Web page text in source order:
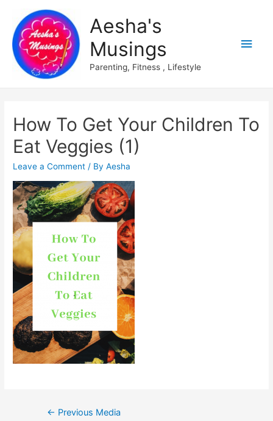
Aesha's
Musings
Parenting, Fitness , Lifestyle
Main
How To Get Your Children To
Eat Veggies (1)
Leave a Comment / ByAesha
Post
← Previous Media